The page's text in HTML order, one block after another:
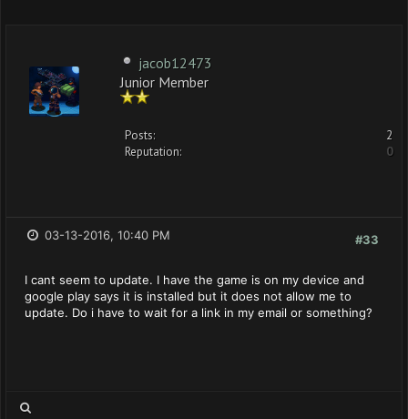
jacob12473
Junior Member
Posts:
2
Reputation:
0
#33
03-13-2016, 10:40 PM
I cant seem to update. I have the game is on my device and
google play says it is installed but it does not allow me to
update. Do i have to wait for a link in my email or something?